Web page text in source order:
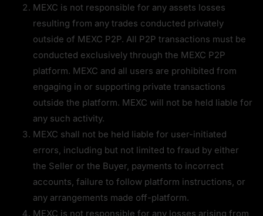
MEXC is not responsible for any assets losses
resulting from any trades conducted privately
outside of MEXC P2P. All P2P transactions must be
conducted exclusively through the MEXC P2P
platform. MEXC and all users are prohibited from
engaging in or supporting private transactions
outside the platform. MEXC will not be held liable for
any such activity.
MEXC shall not be held liable for user-initiated
errors, including but not limited to fraud by either
the Seller or the Buyer, payments to incorrect
accounts, failure to follow platform instructions, or
any arrangements made off-platform.
MEXC is not responsible for any losses arising from